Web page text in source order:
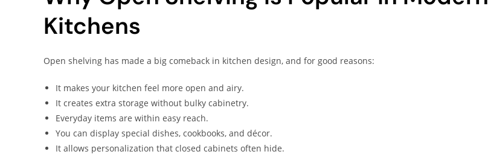
Kitchens
Open shelving has made a big comeback in kitchen design, and for good reasons:
It makes your kitchen feel more open and airy.
It creates extra storage without bulky cabinetry.
Everyday items are within easy reach.
You can display special dishes, cookbooks, and décor.
It allows personalization that closed cabinets often hide.